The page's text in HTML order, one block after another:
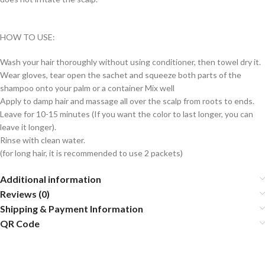
HOW TO USE:
Wash your hair thoroughly without using conditioner, then towel dry it.
Wear gloves, tear open the sachet and squeeze both parts of the
shampoo onto your palm or a container Mix well
Apply to damp hair and massage all over the scalp from roots to ends.
Leave for 10-15 minutes (If you want the color to last longer, you can
leave it longer).
Rinse with clean water.
(for long hair, it is recommended to use 2 packets)
Additional information
Reviews (0)
Shipping & Payment Information
QR Code